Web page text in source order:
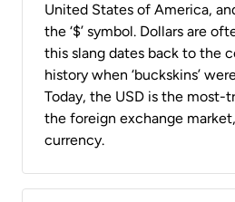
United States of America,
the ‘$’ symbol. Dollars are
this slang dates back to the
history when ‘buckskins’
Today, the USD is the most-
the foreign exchange market,
currency.